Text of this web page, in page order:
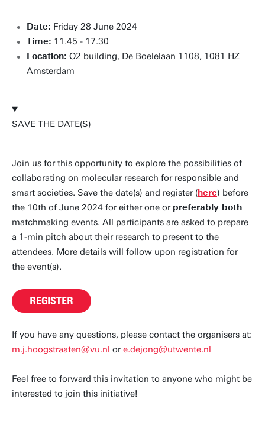
Date: Friday 28 June 2024
Time: 11.45 - 17.30
Location: O2 building, De Boelelaan 1108, 1081 HZ
Amsterdam
SAVE THE DATE(S)
Join us for this opportunity to explore the possibilities of
collaborating on molecular research for responsible and
smart societies. Save the date(s) and register (here) before
the 10th of June 2024 for either one or preferably both
matchmaking events. All participants are asked to prepare
a 1-min pitch about their research to present to the
attendees. More details will follow upon registration for
the event(s).
REGISTER
If you have any questions, please contact the organisers at:
m.j.hoogstraaten@vu.nl ore.dejong@utwente.nl
Feel free to forward this invitation to anyone who might be
interested to join this initiative!